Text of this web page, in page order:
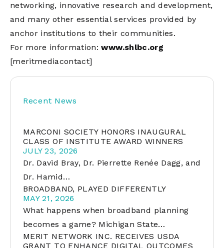
networking, innovative research and development,
and many other essential services provided by
anchor institutions to their communities.
For more information:www.shlbc.org
[meritmediacontact]
Recent News
MARCONI SOCIETY HONORS INAUGURAL
CLASS OF INSTITUTE AWARD WINNERS
JULY 23, 2026
Dr. David Bray, Dr. Pierrette Renée Dagg, and
Dr. Hamid…
BROADBAND, PLAYED DIFFERENTLY
MAY 21, 2026
What happens when broadband planning
becomes a game? Michigan State…
MERIT NETWORK INC. RECEIVES USDA
GRANT TO ENHANCE DIGITAL OUTCOMES